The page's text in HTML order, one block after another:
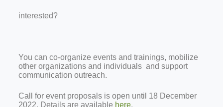
interested?
You can co-organize events and trainings, mobilize
other organizations and individuals and support
communication outreach.
Call for event proposals is open until 18 December
2022. Details are available here.